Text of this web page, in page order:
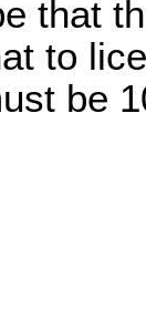
that
to
be